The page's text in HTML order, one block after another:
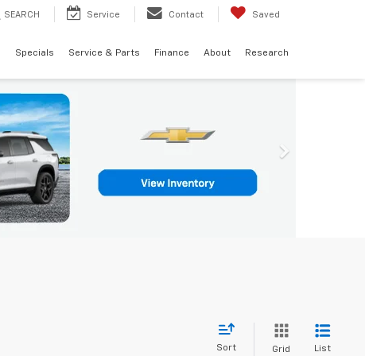
SEARCH Service Contact Saved
Specials Service & Parts Finance About Research
Sort Grid List